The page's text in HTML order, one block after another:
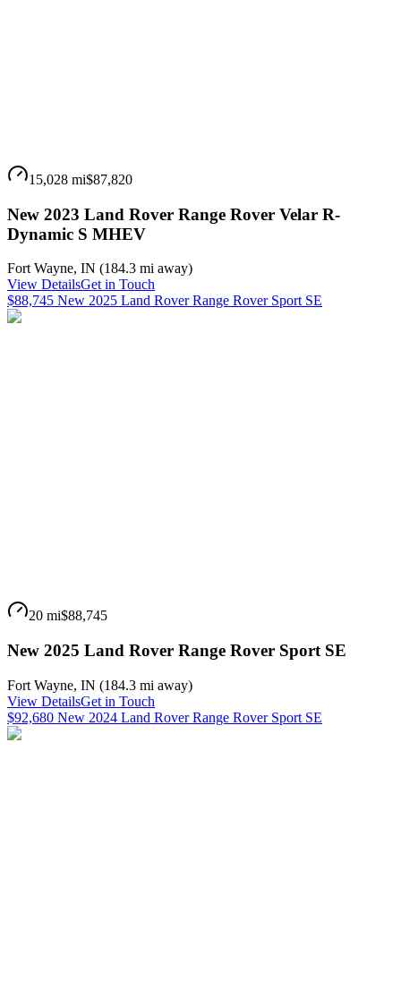
15,028 mi$87,820
New 2023 Land Rover Range Rover Velar R-
Dynamic S MHEV
Fort Wayne, IN (184.3 mi away)
View DetailsGet in Touch
$88,745 New 2025 Land Rover Range Rover Sport SE
20 mi$88,745
New 2025 Land Rover Range Rover Sport SE
Fort Wayne, IN (184.3 mi away)
View DetailsGet in Touch
$92,680 New 2024 Land Rover Range Rover Sport SE